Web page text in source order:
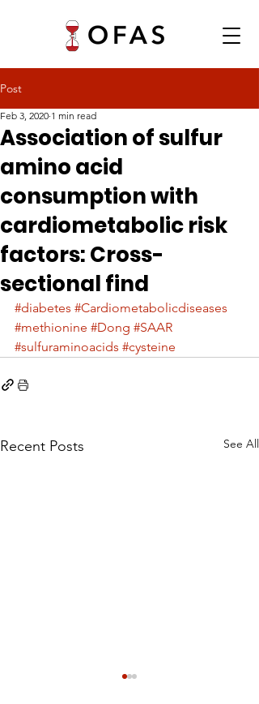
Post
Association of sulfur
amino acid
consumption with
cardiometabolic risk
factors: Cross-
sectional find
Feb 3, 2020 1 min read
#diabetes #Cardiometabolicdiseases
#methionine #Dong #SAAR
#sulfuraminoacids #cysteine
Recent Posts See All